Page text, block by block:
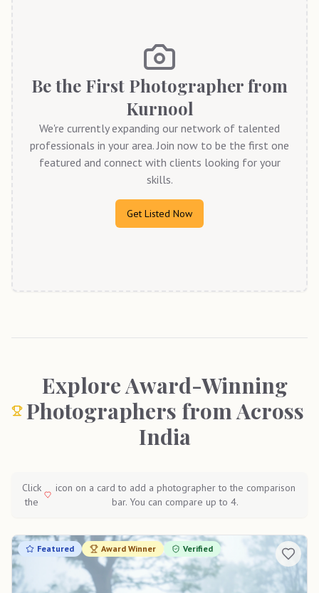
Be the First Photographer from
Kurnool
We're currently expanding our network of talented
professionals in your area. Join now to be the first one
featured and connect with clients looking for your
skills.
Get Listed Now
Explore Award-Winning
Photographers from Across
India
Click
the
icon on a card to add a photographer to the comparison
bar. You can compare up to 4.
Featured Award Winner Verified